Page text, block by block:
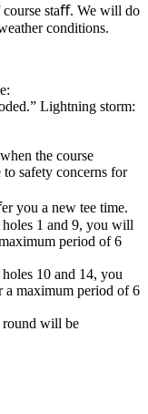
course staﬀ. We will do
conditions.
Lightning storm:
the course
to safety concerns for
you a new tee time.
1 and 9, you will
period of 6
10 and 14, you
maximum period of 6
round will be